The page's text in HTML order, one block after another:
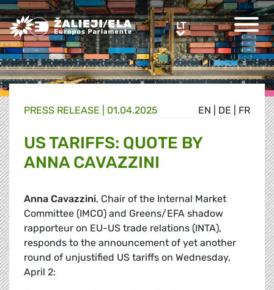
Greens/EFA Home LTLT
EN DE FR
PRESS RELEASE | 01.04.2025
US TARIFFS: QUOTE BY
ANNA CAVAZZINI
Anna Cavazzini, Chair of the Internal Market
Committee (IMCO) and Greens/EFA shadow
rapporteur on EU-US trade relations (INTA),
responds to the announcement of yet another
round of unjustified US tariffs on Wednesday,
April 2: